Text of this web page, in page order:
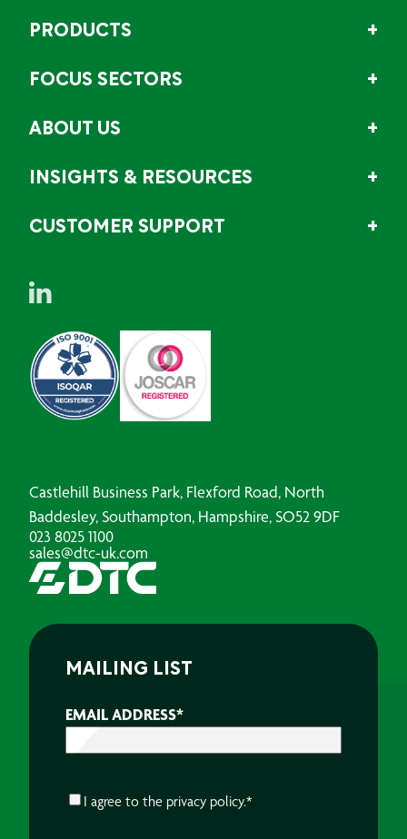
PRODUCTS
FOCUS SECTORS
ABOUT US
INSIGHTS & RESOURCES
CUSTOMER SUPPORT
Castlehill Business Park, Flexford Road, North
Baddesley, Southampton, Hampshire, SO52 9DF
023 8025 1100
sales@dtc-uk.com
MAILING LIST
EMAIL ADDRESS*
CONSENT*
I agree to the privacy policy.*